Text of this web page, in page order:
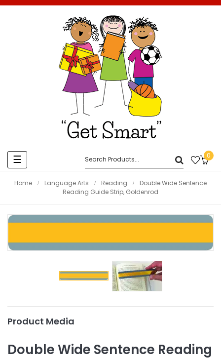
Toggle
navigation
☰ 0
Home Language Arts Reading
Double Wide Sentence
Reading Guide Strip, Goldenrod
Product Media
Double Wide Sentence Reading